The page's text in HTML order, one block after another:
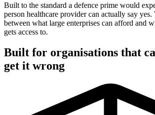
Built to the standard a defence prime would
person healthcare provider can actually say yes.
between what large enterprises can afford and
gets access to.
Built for organisations that
get it wrong